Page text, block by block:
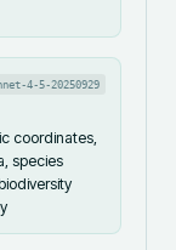
4-5-20250929
coordinates,
species